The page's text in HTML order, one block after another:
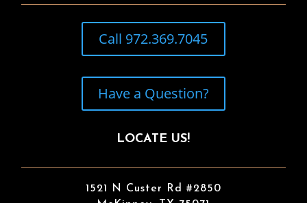
Call 972.369.7045
Have a Question?
LOCATE US!
1521 N Custer Rd #2850